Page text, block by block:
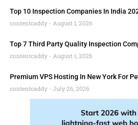
Top 10 Inspection Companies In India
contentcaddy
August 1, 2026
Top 7 Third Party Quality Inspection
contentcaddy
August 1, 2026
Premium VPS Hosting In New York For
contentcaddy
July 26, 2026